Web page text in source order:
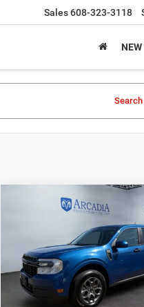
Sales608-323-3118
NEW
Search
Ford Maverick
VIN:3FTTW8F93PRA36341 Stock:
Model:W8F
23,433 mi
$29,370
SALE PRICE
Less
Service Fee:
I'M INTERESTED
Compare Vehicle